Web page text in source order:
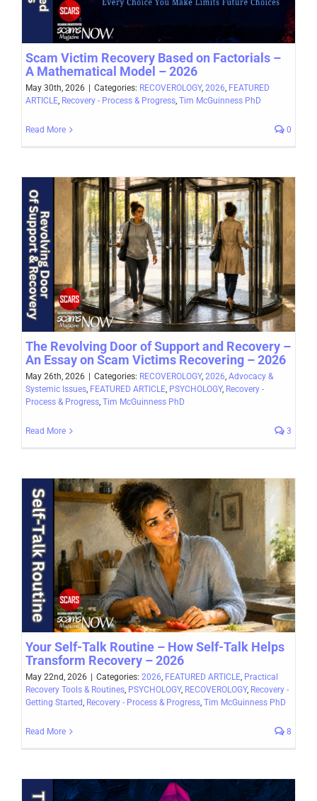
Scam Victim Recovery Based on Factorials –
A Mathematical Model – 2026
May 30th, 2026 Categories: RECOVEROLOGY, 2026, FEATURED
ARTICLE, Recovery - Process & Progress, Tim McGuinness PhD
Read More 0
The Revolving Door of Support and Recovery –
An Essay on Scam Victims Recovering – 2026
May 26th, 2026 | Categories: RECOVEROLOGY, 2026, Advocacy &
Systemic Issues, FEATURED ARTICLE, PSYCHOLOGY, Recovery -
Process & Progress, Tim McGuinness PhD
Read More 3
Your Self-Talk Routine – How Self-Talk Helps
Transform Recovery – 2026
May 22nd, 2026 Categories: 2026, FEATURED ARTICLE, Practical
Recovery Tools & Routines, PSYCHOLOGY, RECOVEROLOGY, Recovery -
Getting Started, Recovery - Process & Progress, Tim McGuinness PhD
Read More 8